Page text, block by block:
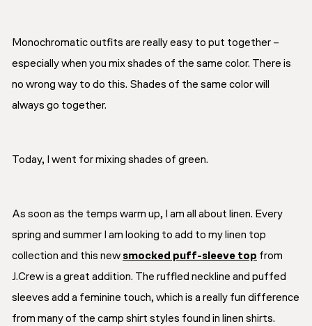
Monochromatic outfits are really easy to put together –
especially when you mix shades of the same color. There is
no wrong way to do this. Shades of the same color will
always go together.
Today, I went for mixing shades of green.
As soon as the temps warm up, I am all about linen. Every
spring and summer I am looking to add to my linen top
collection and this new smocked puff-sleeve top from
J.Crew is a great addition. The ruffled neckline and puffed
sleeves add a feminine touch, which is a really fun difference
from many of the camp shirt styles found in linen shirts.